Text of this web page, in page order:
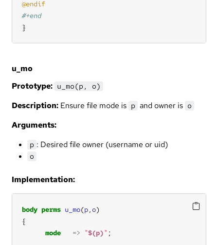
}
u_mo
Prototype: u_mo(p, o)
Description: Ensure file mode is p and owner is o
Arguments:
p : Desired file owner (username or uid)
o
Implementation:
body perms u_mo(p, o
mode
=> "$(p)"